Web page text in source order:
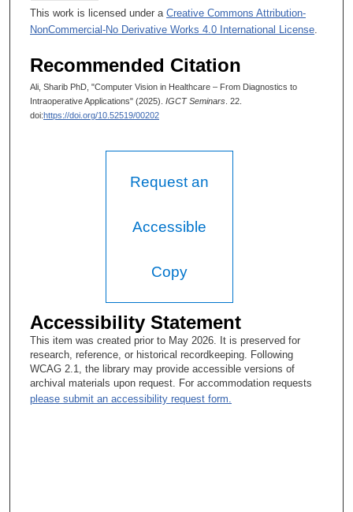
d
s
This work is licensed under a Creative Commons Attribution-
NonCommercial-No Derivative Works 4.0 International License.
Recommended Citation
Ali, Sharib PhD, "Computer Vision in Healthcare – From Diagnostics to
Intraoperative Applications" (2025). IGCT Seminars . 22.
doi:https://doi.org/10.52519/00202
Request an
Accessible
Copy
Accessibility Statement
This item was created prior to May 2026. It is preserved for
research, reference, or historical recordkeeping. Following
WCAG 2.1, the library may provide accessible versions of
archival materials upon request. For accommodation requests
please submit an accessibility request form.